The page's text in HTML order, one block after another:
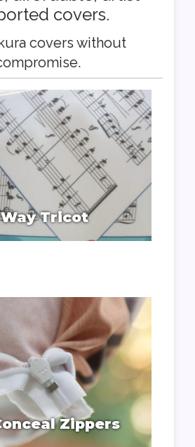
covers.
covers without
Tricot
Zippers